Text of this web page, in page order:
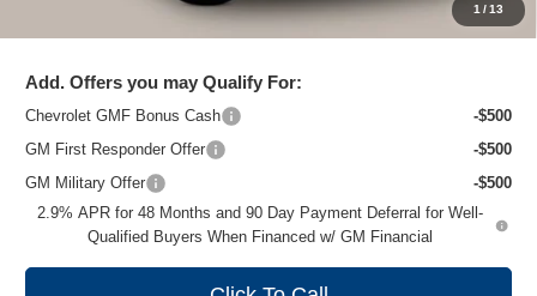
1 /13
$25,782
Add. Offers you may Qualify For:
Chevrolet GMF Bonus Cash
-$500
GM First Responder Offer
-$500
GM Military Offer
-$500
2.9% APR for 48 Months and 90 Day Payment Deferral for Well-
Qualified Buyers When Financed w/ GM Financial